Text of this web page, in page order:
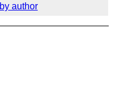
by author